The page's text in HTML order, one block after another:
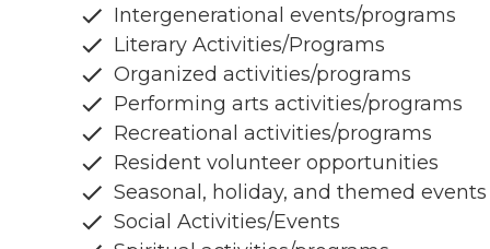
Intergenerational events/programs
Literary Activities/Programs
Organized activities/programs
Performing arts activities/programs
Recreational activities/programs
Resident volunteer opportunities
Seasonal, holiday, and themed events
Social Activities/Events